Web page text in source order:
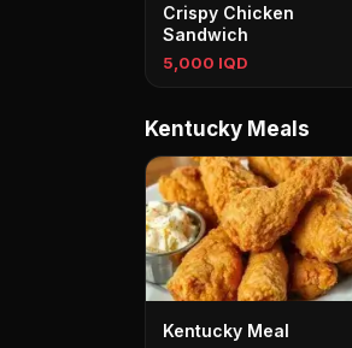
Crispy Chicken
Sandwich
5,000 IQD
Kentucky Meals
Kentucky Meal